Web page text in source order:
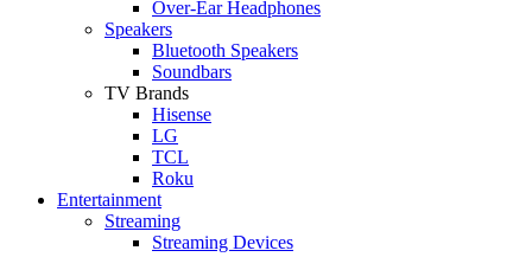
Over-Ear Headphones
Speakers
Bluetooth Speakers
Soundbars
TV Brands
Hisense
LG
TCL
Roku
Entertainment
Streaming
Streaming Devices